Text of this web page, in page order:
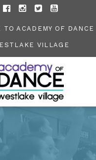
TO ACADEMY OF DANCE |
VILLAGE